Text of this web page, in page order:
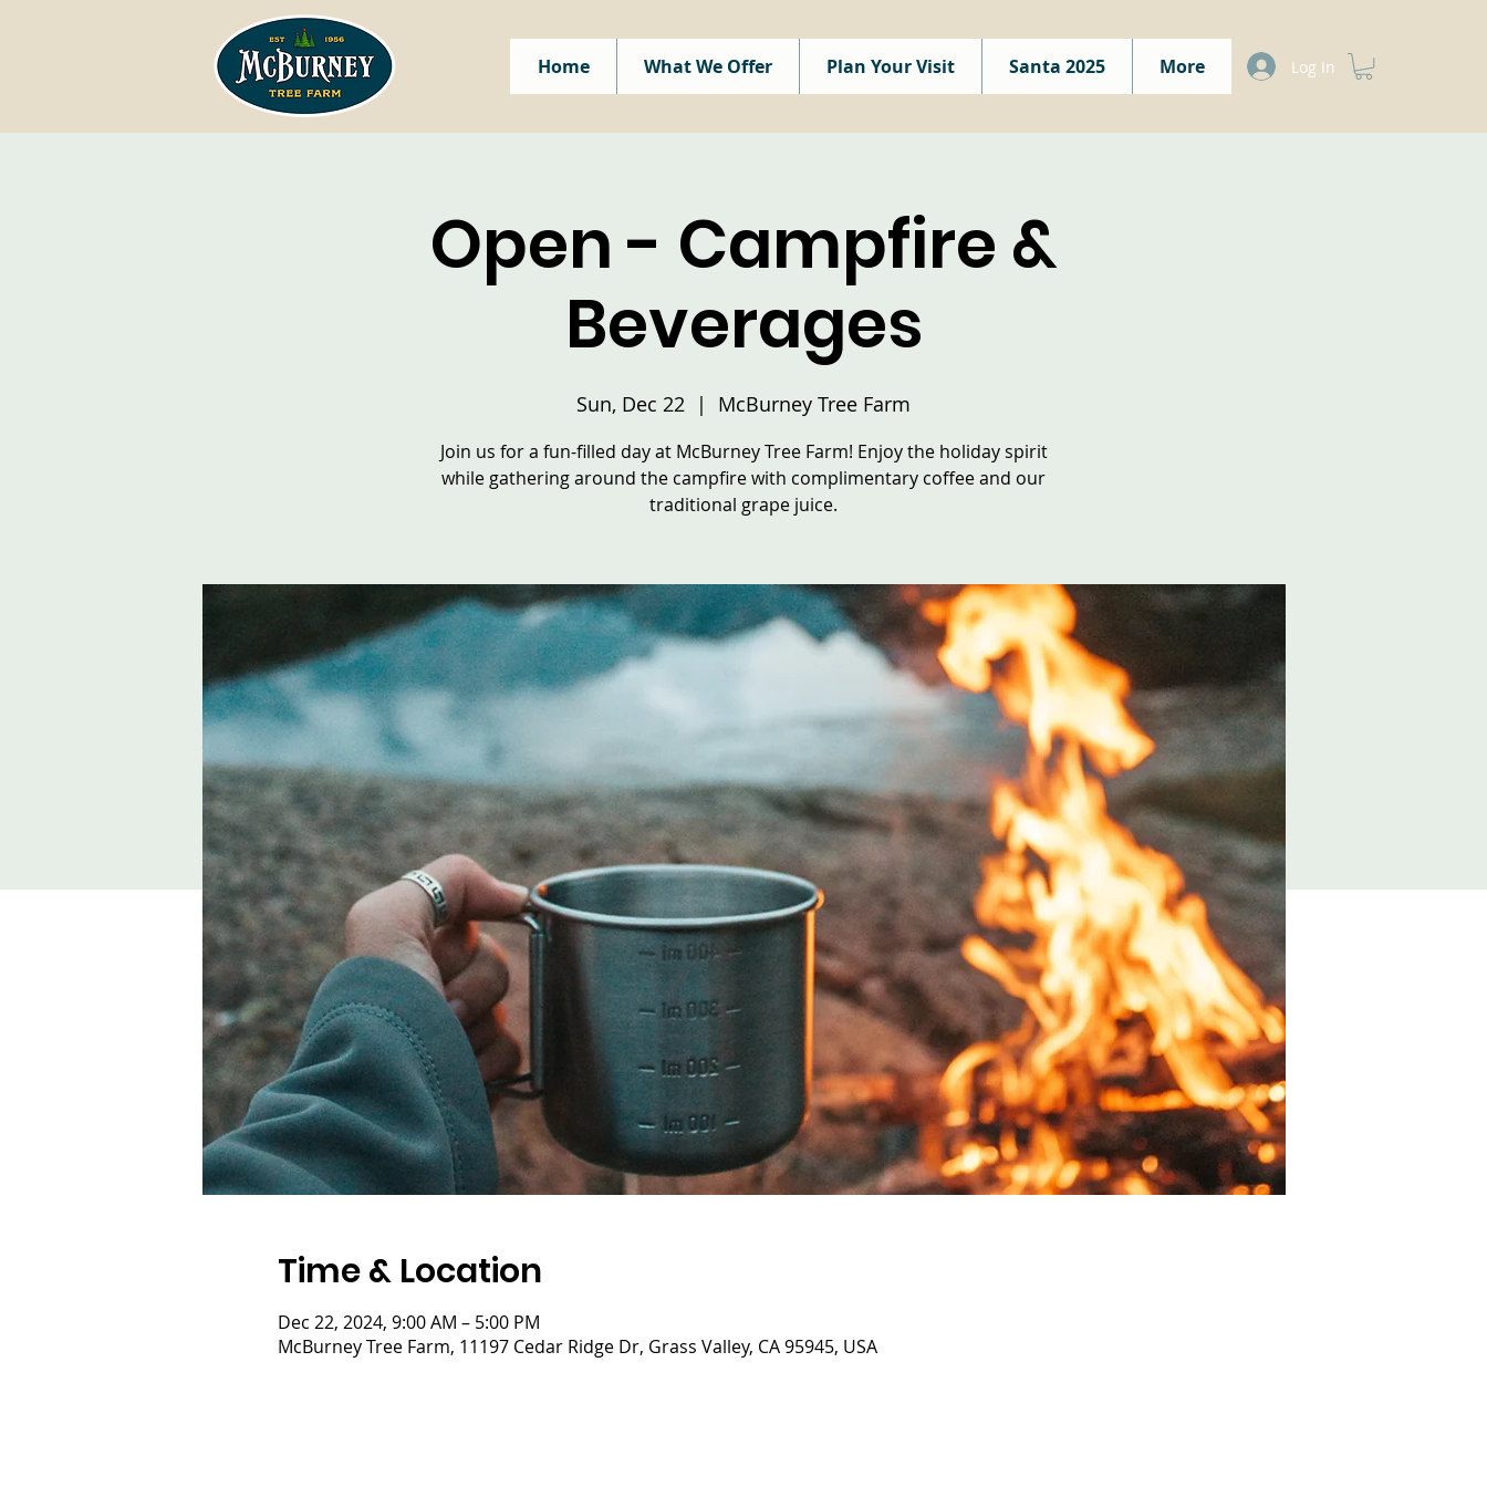
Home What We Offer Plan Your Visit Santa 2025 More Log In
Open - Campfire &
Beverages
Sun, Dec 22
  |
McBurney Tree Farm
Join us for a fun-filled day at McBurney Tree Farm! Enjoy the holiday spirit
while gathering around the campfire with complimentary coffee and our
traditional grape juice.
Time & Location
Dec 22, 2024, 9:00 AM – 5:00 PM
McBurney Tree Farm, 11197 Cedar Ridge Dr, Grass Valley, CA 95945, USA